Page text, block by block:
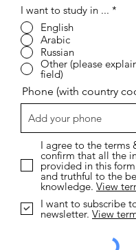
I want to study in ... *
English
Arabic
Russian
Other (please
field)
Phone (with country
I agree to the terms
confirm that all the
provided in this
and truthful to the
knowledge. View
I want to subscribe
newsletter. View